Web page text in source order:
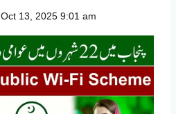
Oct 13, 2025 9:01 am